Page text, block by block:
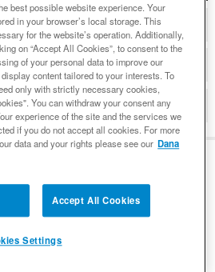
best possible website experience. Your
in your browser’s local storage. This
for the website’s operation. Additionally,
on “Accept All Cookies”, to consent to the
of your personal data to improve our
content tailored to your interests. To
only with strictly necessary cookies,
You can withdraw your consent any
experience of the site and the services we
if you do not accept all cookies. For more
data and your rights please see our Dana
Accept All Cookies
Settings